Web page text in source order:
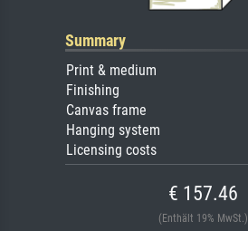
Summary
Print & medium
Finishing
Canvas frame
Hanging system
Licensing costs
€ 157.46
(Enthält 19% MwSt.)